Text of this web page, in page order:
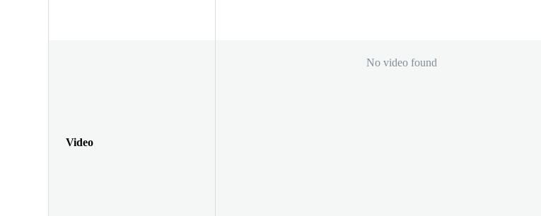
Video
No video found